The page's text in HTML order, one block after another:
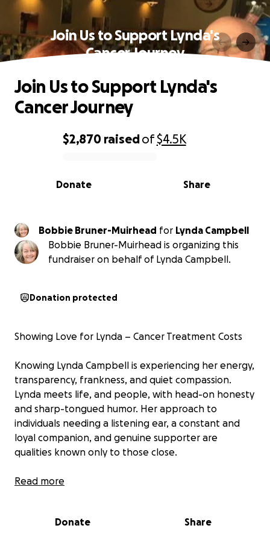
Join Us to Support Lynda's
Cancer Journey
0% complete
$2,870 raisedof$4.5K
Share
Donate
Join Us to Support Lynda's
Cancer Journey
Bobbie Bruner-Muirhead for Lynda Campbell
Bobbie Bruner-Muirhead is organizing this
fundraiser on behalf of Lynda Campbell.
Donation protected
Showing Love for Lynda – Cancer Treatment Costs
Knowing Lynda Campbell is experiencing her energy,
transparency, frankness, and quiet compassion.
Lynda meets life, and people, with head-on honesty
and sharp-tongued humor. Her approach to
individuals needing a listening ear, a constant and
loyal companion, and genuine supporter are
qualities known only to those close.
Lynda’s involvement in sharing her compassion
feral cat populations in Jacksonville continue to be a
Read more
Donate Share